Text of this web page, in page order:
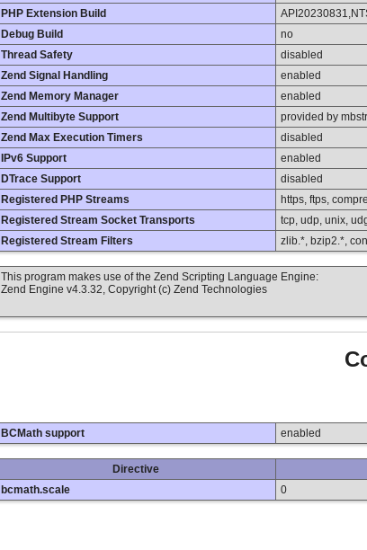
PHP Extension Build
Debug Build
no
Thread Safety
disabled
Zend Signal Handling
enabled
Zend Memory Manager
enabled
Zend Multibyte Support
provided by
Zend Max Execution Timers
disabled
IPv6 Support
enabled
DTrace Support
disabled
Registered PHP Streams
https, ftps,
Registered Stream Socket Transports
tcp, udp, unix,
Registered Stream Filters
zlib.*, bzip2.*,
This program makes use of the Zend Scripting Language Engine:
Zend Engine v4.3.32, Copyright (c) Zend Technologies
BCMath support enabled
Directive
bcmath.scale
0